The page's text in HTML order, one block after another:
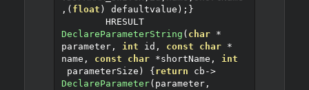
,( float ) defaultvalue );}
	HRESULT
DeclareParameterString ( char
*
parameter, int id , const char
*
name , const char *shortName ,
int
parameterSize ) { return cb ->
DeclareParameter( parameter,